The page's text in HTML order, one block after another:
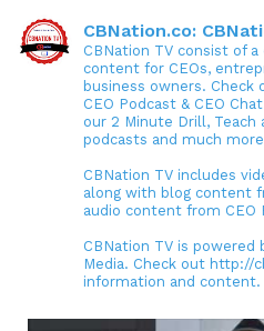
CBNation.co:
CBNation TV consist of
content for CEOs,
business owners.
CEO Podcast & CEO
our 2 Minute Drill, Teach
podcasts and much
CBNation TV includes
along with blog content
audio content from CEO
CBNation TV is powered
Media. Check out http://
information and content.